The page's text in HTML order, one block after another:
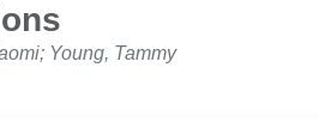
Young, Tammy